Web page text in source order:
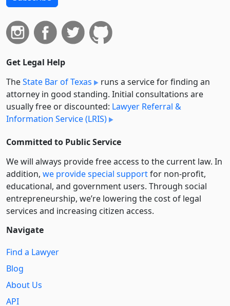
Get Legal Help
TheState Bar of Texas
runs a service for finding an
attorney in good standing. Initial consultations are
usually free or discounted: Lawyer Referral &
Information Service (LRIS)
Committed to Public Service
We will always provide free access to the current law. In
addition, we provide special supportfor non-profit,
educational, and government users. Through social
entre­pre­neurship, we’re lowering the cost of legal
services and increasing citizen access.
Navigate
Find a Lawyer
Blog
About Us
API